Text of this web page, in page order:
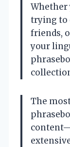
Whether
trying to
friends,
your
The